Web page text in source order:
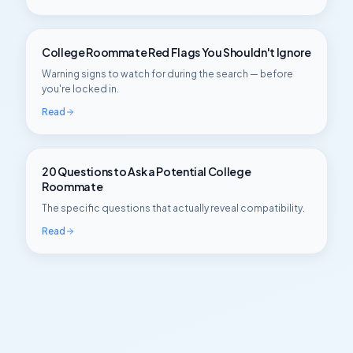
College Roommate Red Flags You Shouldn't Ignore
Warning signs to watch for during the search — before
you're locked in.
Read
20 Questions to Ask a Potential College
Roommate
The specific questions that actually reveal compatibility.
Read